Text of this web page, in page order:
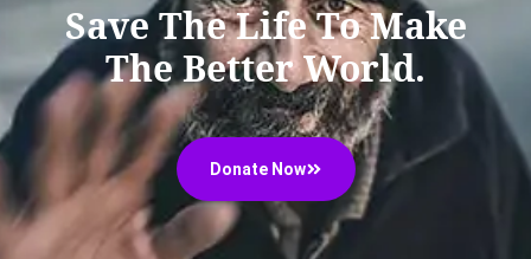
Save The Life To Make
The Better World.
Donate Now